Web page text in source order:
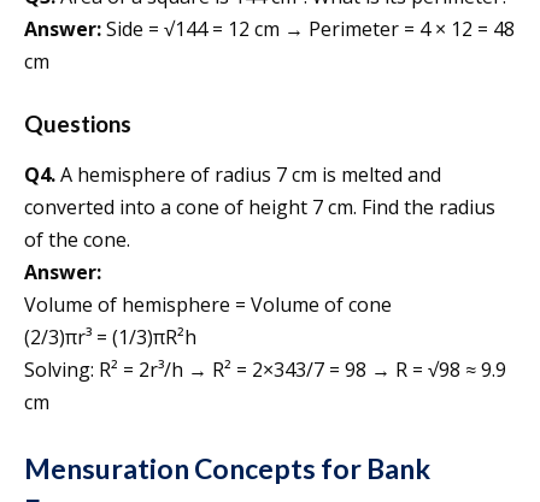
Answer:Side = √144 = 12 cm → Perimeter = 4 × 12 = 48
cm
Questions
Q4.A hemisphere of radius 7 cm is melted and
converted into a cone of height 7 cm. Find the radius
of the cone.
Answer:
Volume of hemisphere = Volume of cone
(2/3)πr³ = (1/3)πR²h
Solving: R² = 2r³/h → R² = 2×343/7 = 98 → R = √98 ≈ 9.9
cm
Mensuration Concepts for Bank